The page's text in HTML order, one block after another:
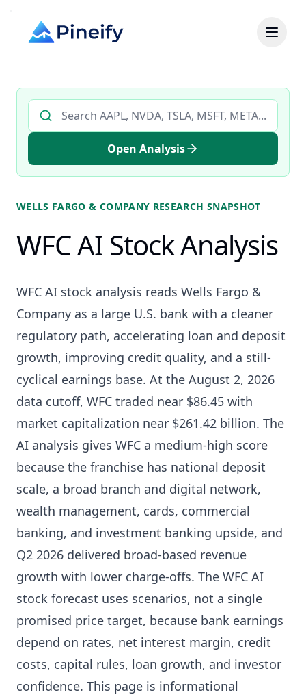
Search AI stock analysis by ticker
Open Analysis
WELLS FARGO & COMPANY RESEARCH SNAPSHOT
WFC AI Stock Analysis
WFC AI stock analysis reads Wells Fargo &
Company as a large U.S. bank with a cleaner
regulatory path, accelerating loan and deposit
growth, improving credit quality, and a still-
cyclical earnings base. At the August 2, 2026
data cutoff, WFC traded near $86.45 with
market capitalization near $261.42 billion. The
AI analysis gives WFC a medium-high score
because the franchise has national deposit
scale, a broad branch and digital network,
wealth management, cards, commercial
banking, and investment banking upside, and
Q2 2026 delivered broad-based revenue
growth with lower charge-offs. The WFC AI
stock forecast uses scenarios, not a single
promised price target, because bank earnings
depend on rates, net interest margin, credit
costs, capital rules, loan growth, and investor
confidence. This page is informational